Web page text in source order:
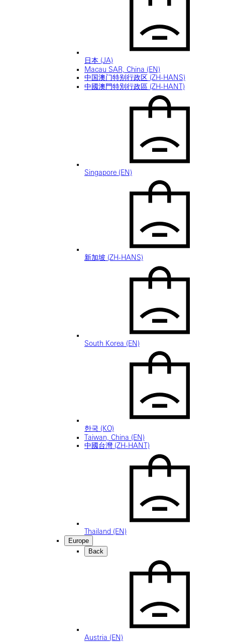
日本 (JA)
Macau SAR, China (EN)
中国澳门特别行政区 (ZH-HANS)
中國澳門特別行政區 (ZH-HANT)
Singapore (EN)
新加坡 (ZH-HANS)
South Korea (EN)
한국 (KO)
Taiwan, China (EN)
中國台灣 (ZH-HANT)
Thailand (EN)
Europe
Back
Austria (EN)